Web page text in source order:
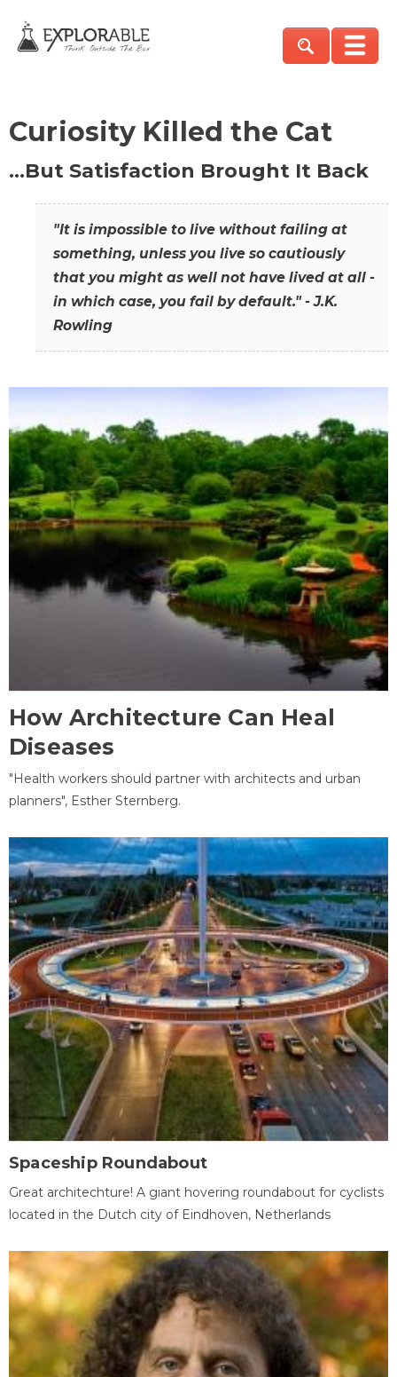
Curiosity Killed the Cat
…But Satisfaction Brought It Back
"It is impossible to live without failing at
something, unless you live so cautiously
that you might as well not have lived at all -
in which case, you fail by default." - J.K.
Rowling
How Architecture Can Heal
Diseases
"Health workers should partner with architects and urban
planners", Esther Sternberg.
Spaceship Roundabout
Great architechture! A giant hovering roundabout for cyclists
located in the Dutch city of Eindhoven, Netherlands